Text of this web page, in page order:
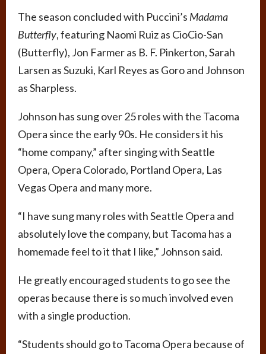
The season concluded with Puccini’s Madama
Butterfly, featuring Naomi Ruiz as CioCio-San
(Butterfly), Jon Farmer as B. F. Pinkerton, Sarah
Larsen as Suzuki, Karl Reyes as Goro and Johnson
as Sharpless.
Johnson has sung over 25 roles with the Tacoma
Opera since the early 90s. He considers it his
“home company,” after singing with Seattle
Opera, Opera Colorado, Portland Opera, Las
Vegas Opera and many more.
“I have sung many roles with Seattle Opera and
absolutely love the company, but Tacoma has a
homemade feel to it that I like,” Johnson said.
He greatly encouraged students to go see the
operas because there is so much involved even
with a single production.
“Students should go to Tacoma Opera because of